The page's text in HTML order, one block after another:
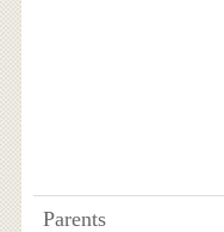
Parents